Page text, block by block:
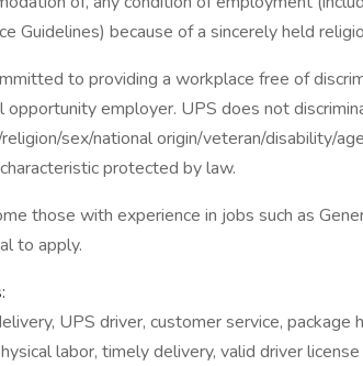
Guidelines) because of a sincerely held
to providing a workplace free of
opportunity employer. UPS does not
sex/national origin/veteran/disability/
protected by law.
those with experience in jobs such as
to apply.
UPS driver, customer service, package
labor, timely delivery, valid driver license